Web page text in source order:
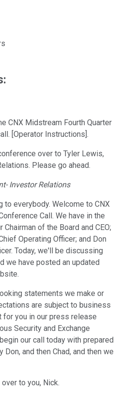
CNX Midstream Fourth Quarter
[Operator Instructions].
over to Tyler Lewis,
Please go ahead.
Investor Relations
to everybody. Welcome to CNX
Call. We have in the
of the Board and CEO;
Operating Officer; and Don
Today, we'll be discussing
we have posted an updated
statements we make or
are subject to business
for you in our press release
Security and Exchange
our call today with prepared
and then Chad, and then we
to you, Nick.